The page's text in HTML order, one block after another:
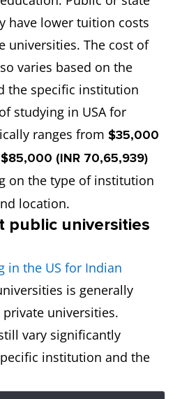
have lower tuition costs
universities. The cost of
varies based on the
the specific institution
studying in USA for
ranges from $35,000
(INR 70,65,939)
on the type of institution
location.
public universities
in the US for Indian
is generally
universities.
vary significantly
institution and the